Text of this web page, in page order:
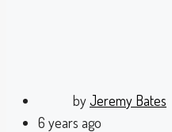
byJeremy Bates
6 years ago